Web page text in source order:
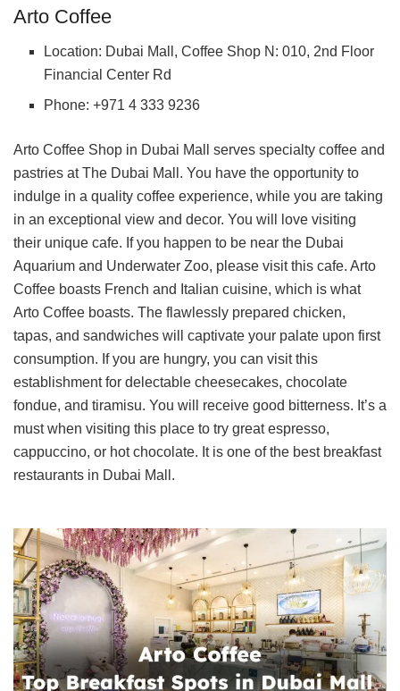
Arto Coffee
Location: Dubai Mall, Coffee Shop N: 010, 2nd Floor
Financial Center Rd
Phone: +971 4 333 9236
Arto Coffee Shop in Dubai Mall serves specialty coffee and
pastries at The Dubai Mall. You have the opportunity to
indulge in a quality coffee experience, while you are taking
in an exceptional view and decor. You will love visiting
their unique cafe. If you happen to be near the Dubai
Aquarium and Underwater Zoo, please visit this cafe. Arto
Coffee boasts French and Italian cuisine, which is what
Arto Coffee boasts. The flawlessly prepared chicken,
tapas, and sandwiches will captivate your palate upon first
consumption. If you are hungry, you can visit this
establishment for delectable cheesecakes, chocolate
fondue, and tiramisu. You will receive good bitterness. It’s a
must when visiting this place to try great espresso,
cappuccino, or hot chocolate. It is one of the best breakfast
restaurants in Dubai Mall.